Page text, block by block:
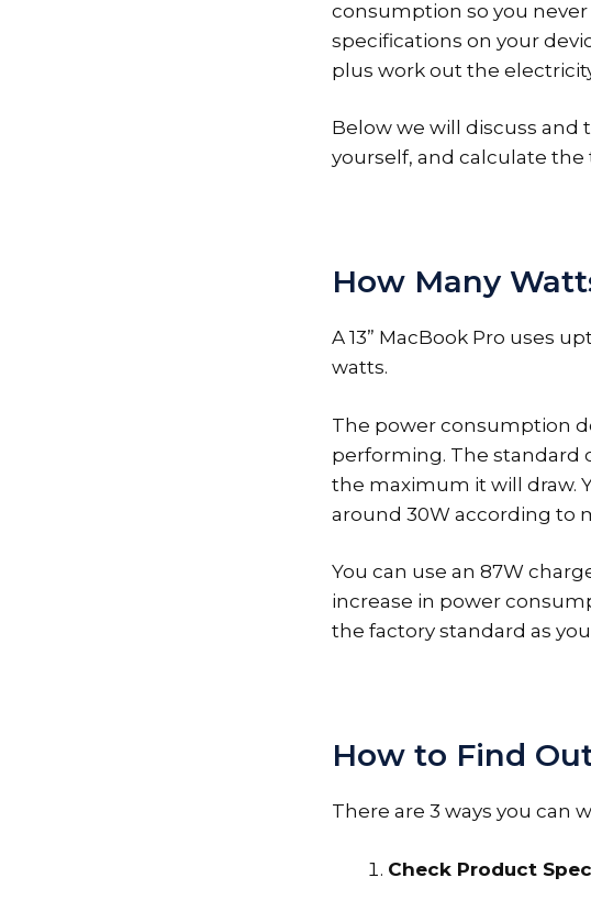
consumption so you
specifications on your
plus work out the
Below we will discuss and
yourself, and calculate
How Many
A 13” MacBook Pro uses
watts.
The power consumption
performing. The standard
the maximum it will draw.
around 30W according to
You can use an 87W
increase in power
the factory standard as
How to Find
There are 3 ways you can
Check Product